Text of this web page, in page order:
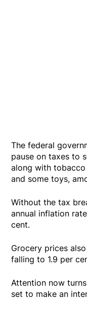
The federal
pause on taxes to
along with
and some toys,
Without the tax
annual inflation
cent.
Grocery prices
falling to 1.9 per
Attention now
set to make an